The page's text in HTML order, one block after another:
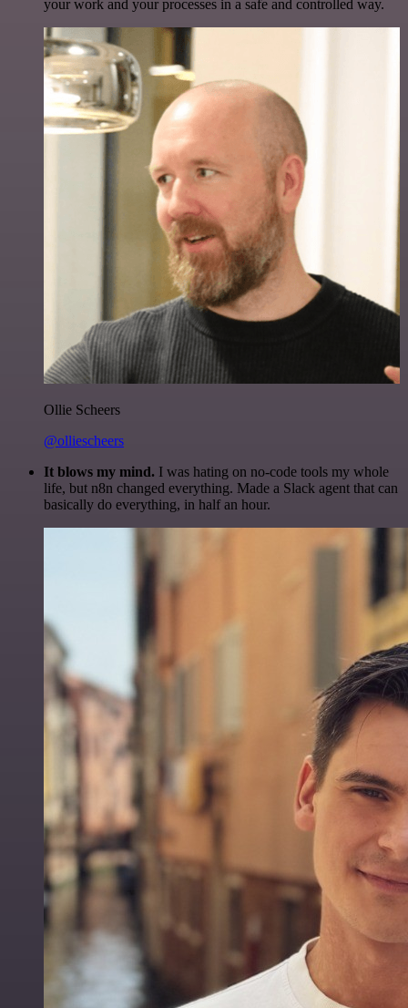
your work and your processes in a safe and controlled way.
Ollie Scheers
@olliescheers
It blows my mind. I was hating on no-code tools my whole
life, but n8n changed everything. Made a Slack agent that can
basically do everything, in half an hour.